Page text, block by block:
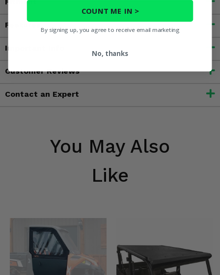
Features
Important Info
Customer Reviews
Contact an Expert
You May Also
Like
COUNT ME IN >
By signing up, you agree to receive email marketing
No, thanks